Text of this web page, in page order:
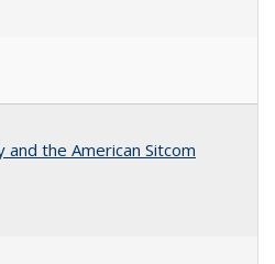
the American Sitcom